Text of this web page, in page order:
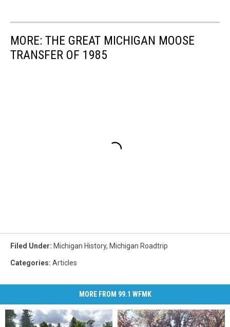
MORE: THE GREAT MICHIGAN MOOSE
TRANSFER OF 1985
Filed Under: Michigan History, Michigan Roadtrip
Categories: Articles
MORE FROM 99.1 WFMK